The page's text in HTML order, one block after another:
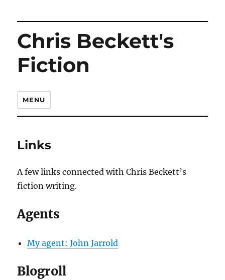
Chris Beckett's
Fiction
MENU
Links
A few links connected with Chris Beckett’s
fiction writing.
Agents
My agent: John Jarrold
Blogroll